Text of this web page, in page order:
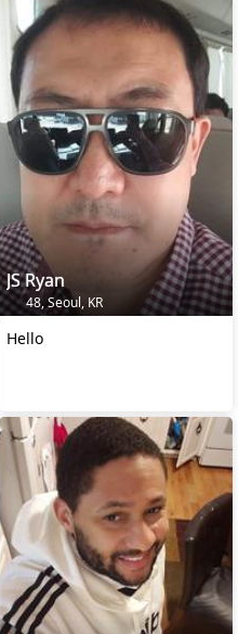
JS Ryan
48, Seoul, KR
Hello